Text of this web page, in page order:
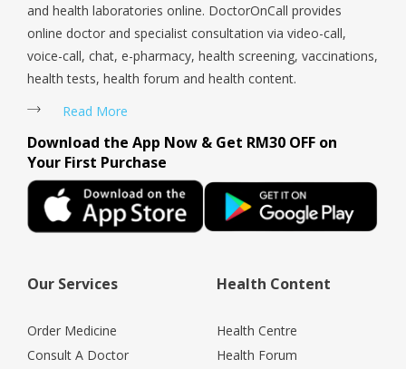
and health laboratories online. DoctorOnCall provides
online doctor and specialist consultation via video-call,
voice-call, chat, e-pharmacy, health screening, vaccinations,
health tests, health forum and health content.
Read More
Download the App Now & Get RM30 OFF on
Your First Purchase
Our Services
Order Medicine
Consult A Doctor
Health Content
Health Centre
Health Forum